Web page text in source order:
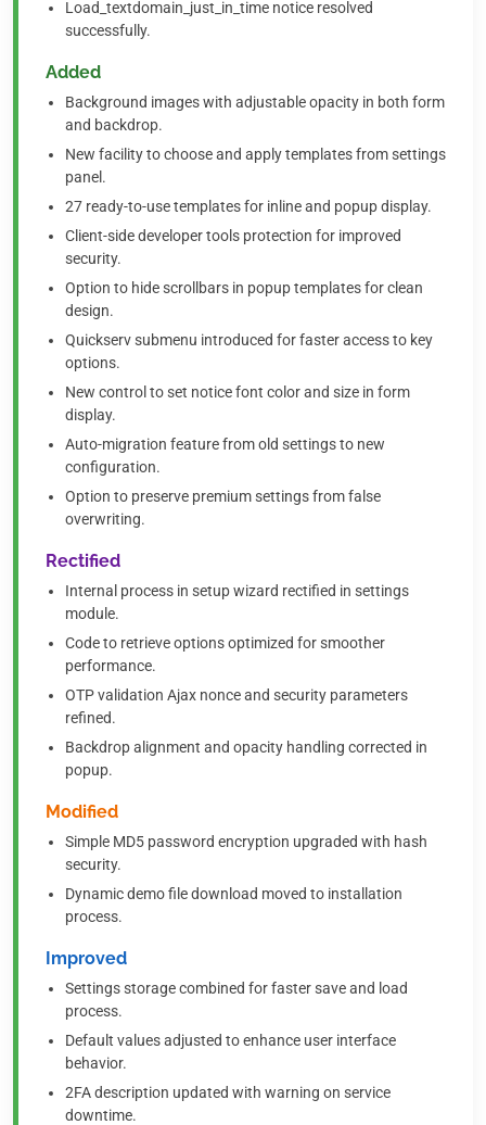
Load_textdomain_just_in_time notice resolved
successfully.
Added
Background images with adjustable opacity in both form
and backdrop.
New facility to choose and apply templates from settings
panel.
27 ready-to-use templates for inline and popup display.
Client-side developer tools protection for improved
security.
Option to hide scrollbars in popup templates for clean
design.
Quickserv submenu introduced for faster access to key
options.
New control to set notice font color and size in form
display.
Auto-migration feature from old settings to new
configuration.
Option to preserve premium settings from false
overwriting.
Rectified
Internal process in setup wizard rectified in settings
module.
Code to retrieve options optimized for smoother
performance.
OTP validation Ajax nonce and security parameters
refined.
Backdrop alignment and opacity handling corrected in
popup.
Modified
Simple MD5 password encryption upgraded with hash
security.
Dynamic demo file download moved to installation
process.
Improved
Settings storage combined for faster save and load
process.
Default values adjusted to enhance user interface
behavior.
2FA description updated with warning on service
downtime.